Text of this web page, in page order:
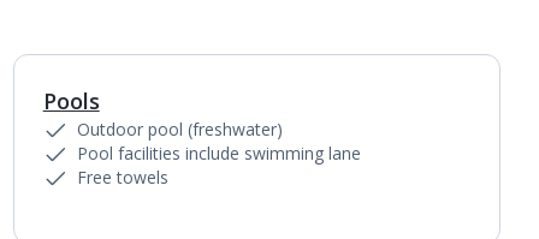
Pools
Outdoor pool (freshwater)
Pool facilities include swimming lane
Free towels